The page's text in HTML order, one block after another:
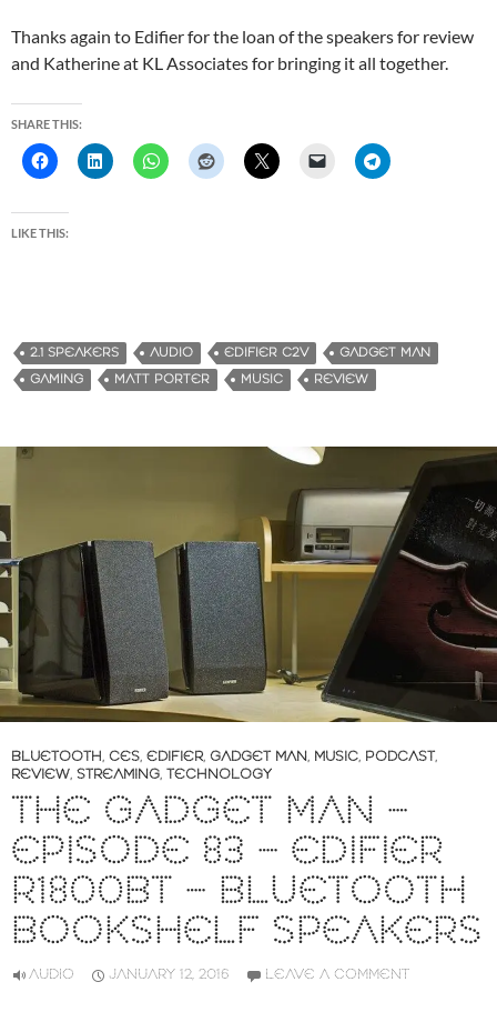
Thanks again to Edifier for the loan of the speakers for review
and Katherine at KL Associates for bringing it all together.
SHARE THIS:
LIKE THIS:
2.1 SPEAKERS AUDIO EDIFIER C2V
GADGET MAN
GAMING
MATT PORTER MUSIC REVIEW
BLUETOOTH, CES, EDIFIER, GADGET MAN, MUSIC, PODCAST,
REVIEW, STREAMING, TECHNOLOGY
THE GADGET MAN –
EPISODE 83 – EDIFIER
R1800BT – BLUETOOTH
BOOKSHELF SPEAKERS
AUDIO JANUARY 12, 2016 LEAVE A COMMENT